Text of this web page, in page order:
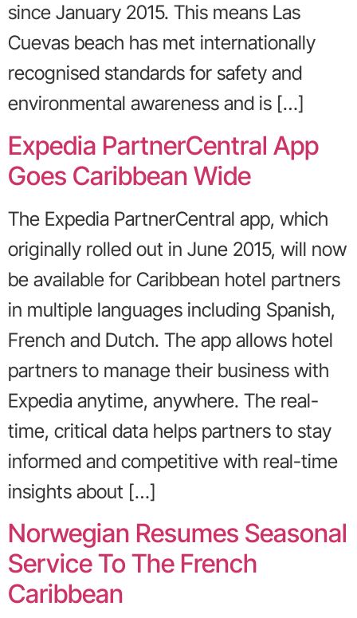
since January 2015. This means Las
Cuevas beach has met internationally
recognised standards for safety and
environmental awareness and is […]
Expedia PartnerCentral App
Goes Caribbean Wide
The Expedia PartnerCentral app, which
originally rolled out in June 2015, will now
be available for Caribbean hotel partners
in multiple languages including Spanish,
French and Dutch. The app allows hotel
partners to manage their business with
Expedia anytime, anywhere. The real-
time, critical data helps partners to stay
informed and competitive with real-time
insights about […]
Norwegian Resumes Seasonal
Service To The French
Caribbean